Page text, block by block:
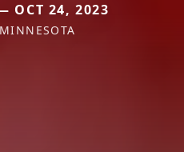
OCT 24, 2023